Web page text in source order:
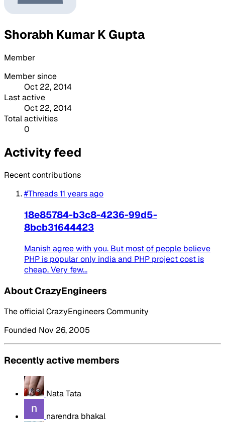
Shorabh Kumar K Gupta
Member
Member since
Oct 22, 2014
Last active
Oct 22, 2014
Total activities
0
Activity feed
Recent contributions
#Threads11 years ago
18e85784-b3c8-4236-99d5-
8bcb31644423
Manish agree with you. But most of people believe
PHP is popular only india and PHP project cost is
cheap. Very few...
About CrazyEngineers
The official CrazyEngineers Community
Founded Nov 26, 2005
Recently active members
Nata Tata
narendra bhakal